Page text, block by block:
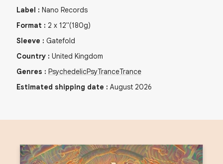
Label : Nano Records
Format : 2 x 12"(180g)
Sleeve : Gatefold
Country : United Kingdom
Genres : PsychedelicPsyTranceTrance
Estimated shipping date : August 2026